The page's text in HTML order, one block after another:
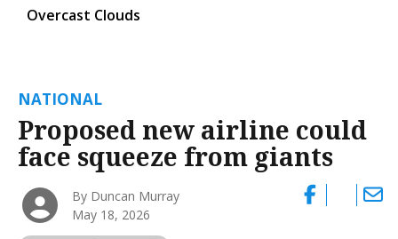
Overcast Clouds
NATIONAL
Proposed new airline could
face squeeze from giants
By Duncan Murray
May 18, 2026